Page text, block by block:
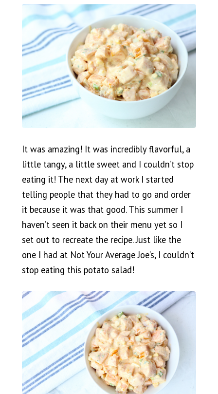
It was amazing! It was incredibly flavorful, a
little tangy, a little sweet and I couldn’t stop
eating it! The next day at work I started
telling people that they had to go and order
it because it was that good. This summer I
haven’t seen it back on their menu yet so I
set out to recreate the recipe. Just like the
one I had at Not Your Average Joe’s, I couldn’t
stop eating this potato salad!